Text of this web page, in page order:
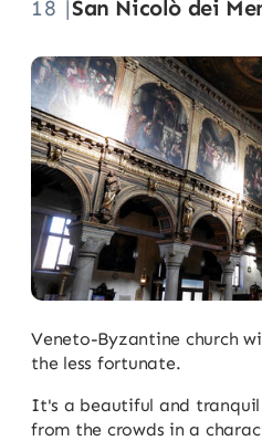
18 |San Nicolò dei
Veneto-Byzantine church
the less fortunate.
It's a beautiful and tranquil
from the crowds in a